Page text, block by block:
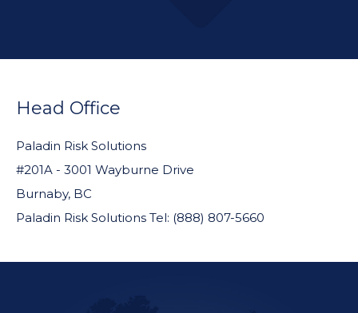
WIDGET
HEADER
Head Office
Paladin Risk Solutions
#201A - 3001 Wayburne Drive
Burnaby, BC
Paladin Risk Solutions Tel: (888) 807-5660